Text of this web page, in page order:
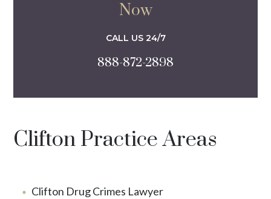
Now
CALL US 24/7
888-872-2898
Clifton Practice Areas
Clifton Drug Crimes Lawyer